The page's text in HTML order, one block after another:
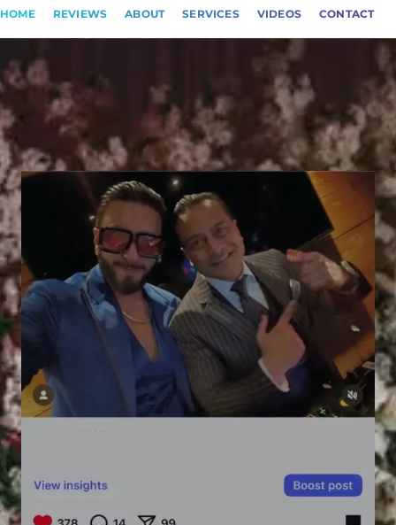
HOME REVIEWS ABOUT SERVICES VIDEOS CONTACT